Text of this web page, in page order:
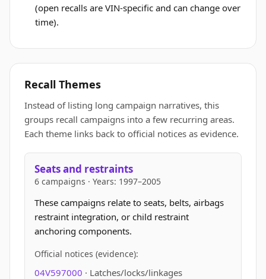
(open recalls are VIN-specific and can change over
time).
Recall Themes
Instead of listing long campaign narratives, this
groups recall campaigns into a few recurring areas.
Each theme links back to official notices as evidence.
Seats and restraints
6 campaigns · Years: 1997–2005
These campaigns relate to seats, belts, airbags
restraint integration, or child restraint
anchoring components.
Official notices (evidence):
04V597000 · Latches/locks/linkages